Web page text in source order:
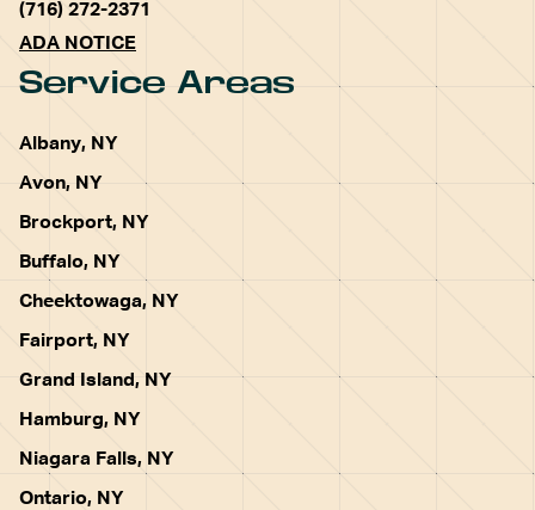
(716) 272-2371
ADA NOTICE
Service Areas
Albany, NY
Avon, NY
Brockport, NY
Buffalo, NY
Cheektowaga, NY
Fairport, NY
Grand Island, NY
Hamburg, NY
Niagara Falls, NY
Ontario, NY